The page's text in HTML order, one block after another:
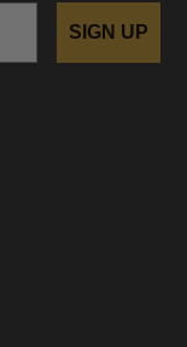
SIGN UP